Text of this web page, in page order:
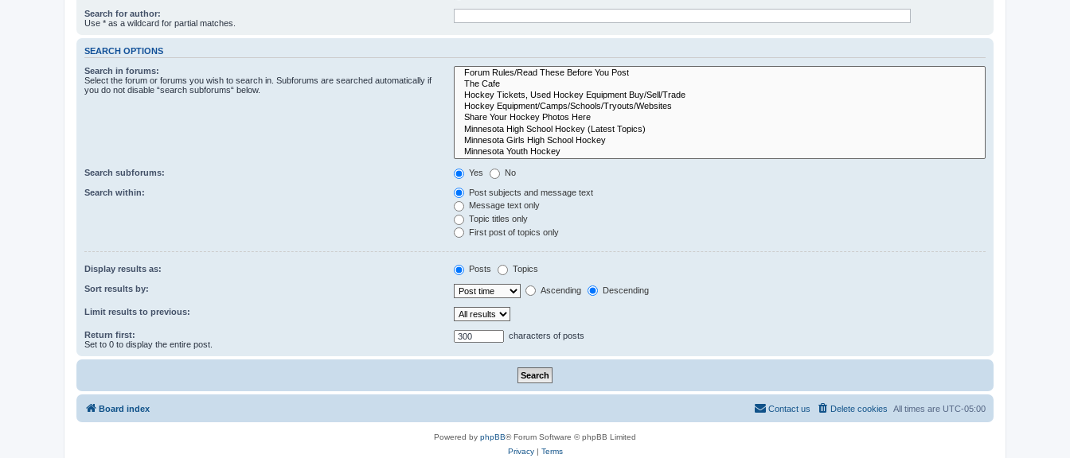
Search for author:
Use * as a wildcard for partial matches.
SEARCH OPTIONS
Search in forums:
Select the forum or forums you wish to search in. Subforums are searched automatically if
you do not disable “search subforums“ below.
Search subforums: Yes No
Search within:
Post subjects and message text
Message text only
Topic titles only
First post of topics only
Display results as: Posts Topics
Sort results by: Ascending Descending
Limit results to previous:
Return first:
Set to 0 to display the entire post.
characters of posts
Board index All times are UTC-05:00
Delete cookies
Contact us
Powered by phpBB® Forum Software © phpBB Limited
Privacy| Terms